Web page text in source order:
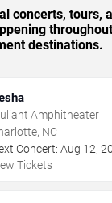
concerts, tours,
destinations.
Amphitheater
NC
Concert: Aug 12,
Tickets